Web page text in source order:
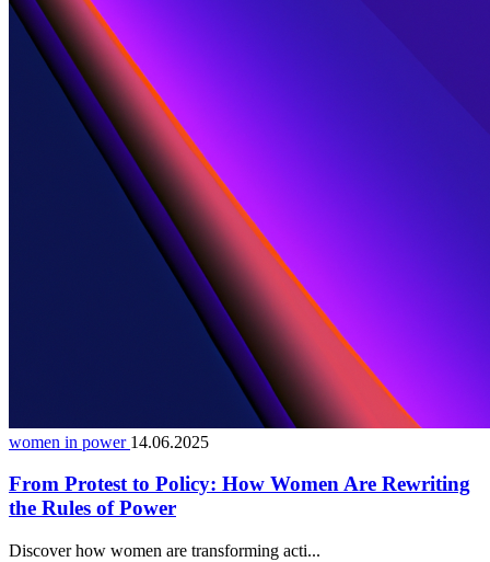
women in power 14.06.2025
From Protest to Policy: How Women Are Rewriting
the Rules of Power
Discover how women are transforming acti...